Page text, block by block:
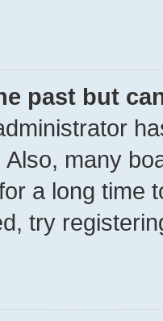
past but
many
a long time
try